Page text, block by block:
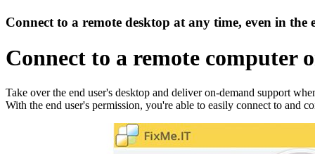
Connect to a remote desktop at any time, even in the
Connect to a remote computer
Take over the end user's desktop and deliver on-demand support
With the end user's permission, you're able to easily connect to and